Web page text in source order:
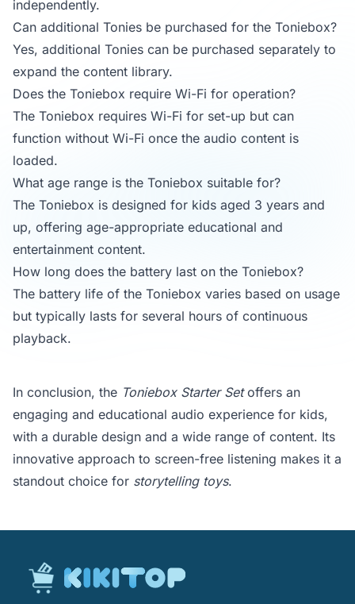
independently.
Can additional Tonies be purchased for the Toniebox?
Yes, additional Tonies can be purchased separately to
expand the content library.
Does the Toniebox require Wi-Fi for operation?
The Toniebox requires Wi-Fi for set-up but can
function without Wi-Fi once the audio content is
loaded.
What age range is the Toniebox suitable for?
The Toniebox is designed for kids aged 3 years and
up, offering age-appropriate educational and
entertainment content.
How long does the battery last on the Toniebox?
The battery life of the Toniebox varies based on usage
but typically lasts for several hours of continuous
playback.
In conclusion, the Toniebox Starter Setoffers an
engaging and educational audio experience for kids,
with a durable design and a wide range of content. Its
innovative approach to screen-free listening makes it a
standout choice for storytelling toys.